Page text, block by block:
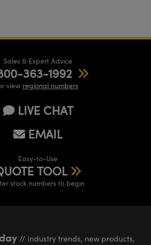
Sales & Expert Advice
363-1992
view regional numbers
LIVE CHAT
EMAIL
Easy-to-Use
TOOL
stock numbers to begin
// industry trends, new products,